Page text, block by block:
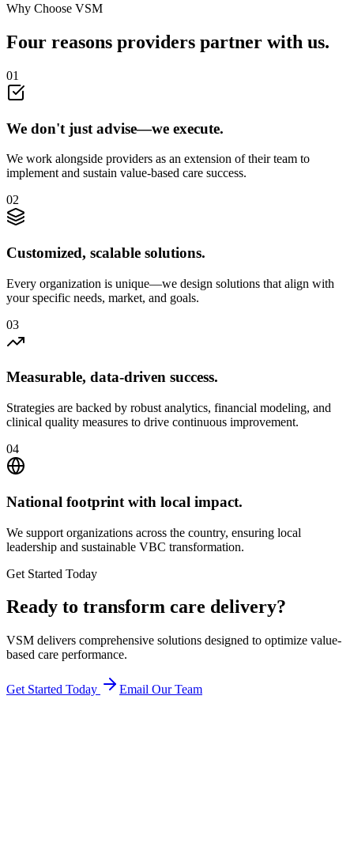
Why Choose VSM
Four reasons providers partner with us.
01
We don't just advise—we execute.
We work alongside providers as an extension of their team to
implement and sustain value-based care success.
02
Customized, scalable solutions.
Every organization is unique—we design solutions that align with
your specific needs, market, and goals.
03
Measurable, data-driven success.
Strategies are backed by robust analytics, financial modeling, and
clinical quality measures to drive continuous improvement.
04
National footprint with local impact.
We support organizations across the country, ensuring local
leadership and sustainable VBC transformation.
Get Started Today
Ready to transform care delivery?
VSM delivers comprehensive solutions designed to optimize value-
based care performance.
Get Started Today Email Our Team